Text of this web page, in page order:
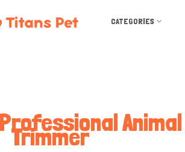
CATEGORIES
Professional Animal
Trimmer